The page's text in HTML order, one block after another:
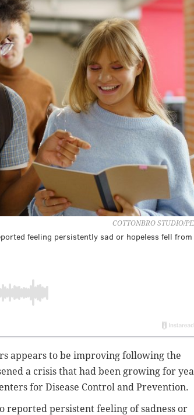
COTTONBRO STUDIO/
feeling persistently sad or hopeless fell from
appears to be improving following the
a crisis that had been growing for
for Disease Control and Prevention.
reported persistent feeling of sadness or